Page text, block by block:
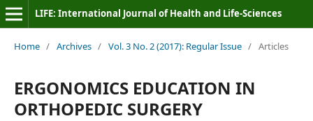
LIFE: International Journal of Health and Life-Sciences
Home / Archives / Vol. 3 No. 2 (2017): Regular Issue / Articles
ERGONOMICS EDUCATION IN
ORTHOPEDIC SURGERY